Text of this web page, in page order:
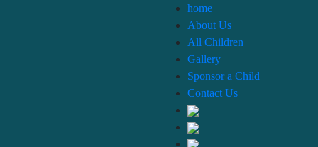
home
About Us
All Children
Gallery
Sponsor a Child
Contact Us